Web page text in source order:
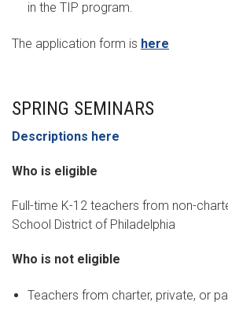
in the TIP program.
The application form is here
SPRING SEMINARS
Descriptions here
Who is eligible
Full-time K-12 teachers from non-
School District of Philadelphia
Who is not eligible
Teachers from charter, private, or